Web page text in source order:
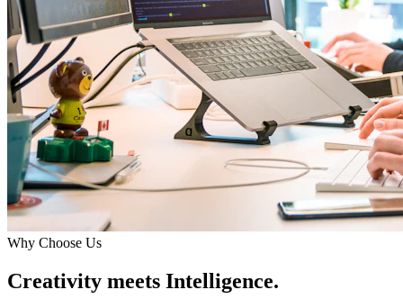
Why Choose Us
Creativity meets Intelligence.